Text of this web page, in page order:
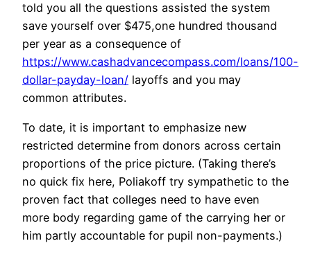
told you all the questions assisted the system
save yourself over $475,one hundred thousand
per year as a consequence of
https://www.cashadvancecompass.com/loans/100-
dollar-payday-loan/ layoffs and you may
common attributes.
To date, it is important to emphasize new
restricted determine from donors across certain
proportions of the price picture. (Taking there’s
no quick fix here, Poliakoff try sympathetic to the
proven fact that colleges need to have even
more body regarding game of the carrying her or
him partly accountable for pupil non-payments.)